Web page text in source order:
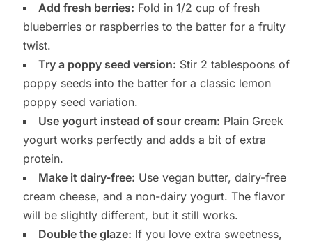
Add fresh berries: Fold in 1/2 cup of fresh
blueberries or raspberries to the batter for a fruity
twist.
Try a poppy seed version: Stir 2 tablespoons of
poppy seeds into the batter for a classic lemon
poppy seed variation.
Use yogurt instead of sour cream: Plain Greek
yogurt works perfectly and adds a bit of extra
protein.
Make it dairy-free: Use vegan butter, dairy-free
cream cheese, and a non-dairy yogurt. The flavor
will be slightly different, but it still works.
Double the glaze: If you love extra sweetness,